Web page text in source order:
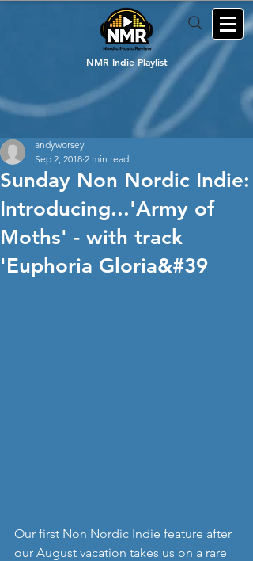
NMR Indie Playlist
Sunday Non Nordic Indie:
Introducing...'Army of
Moths' - with track
'Euphoria Gloria&#39
andyworsey
Sep 2, 2018 2 min read
Our first Non Nordic Indie feature after
our August vacation takes us on a rare